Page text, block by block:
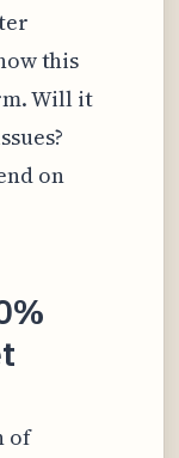
this
Will it
on
of